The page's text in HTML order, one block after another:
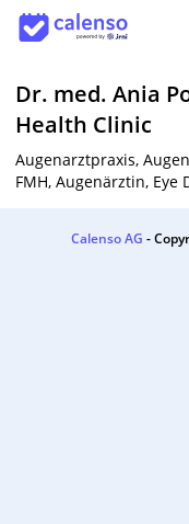
Dr. med. Ania
Health Clinic
Augenarztpraxis,
FMH, Augenärztin, Eye
Calenso AG -